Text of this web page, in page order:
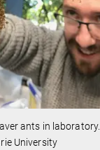
ants in laboratory.
University